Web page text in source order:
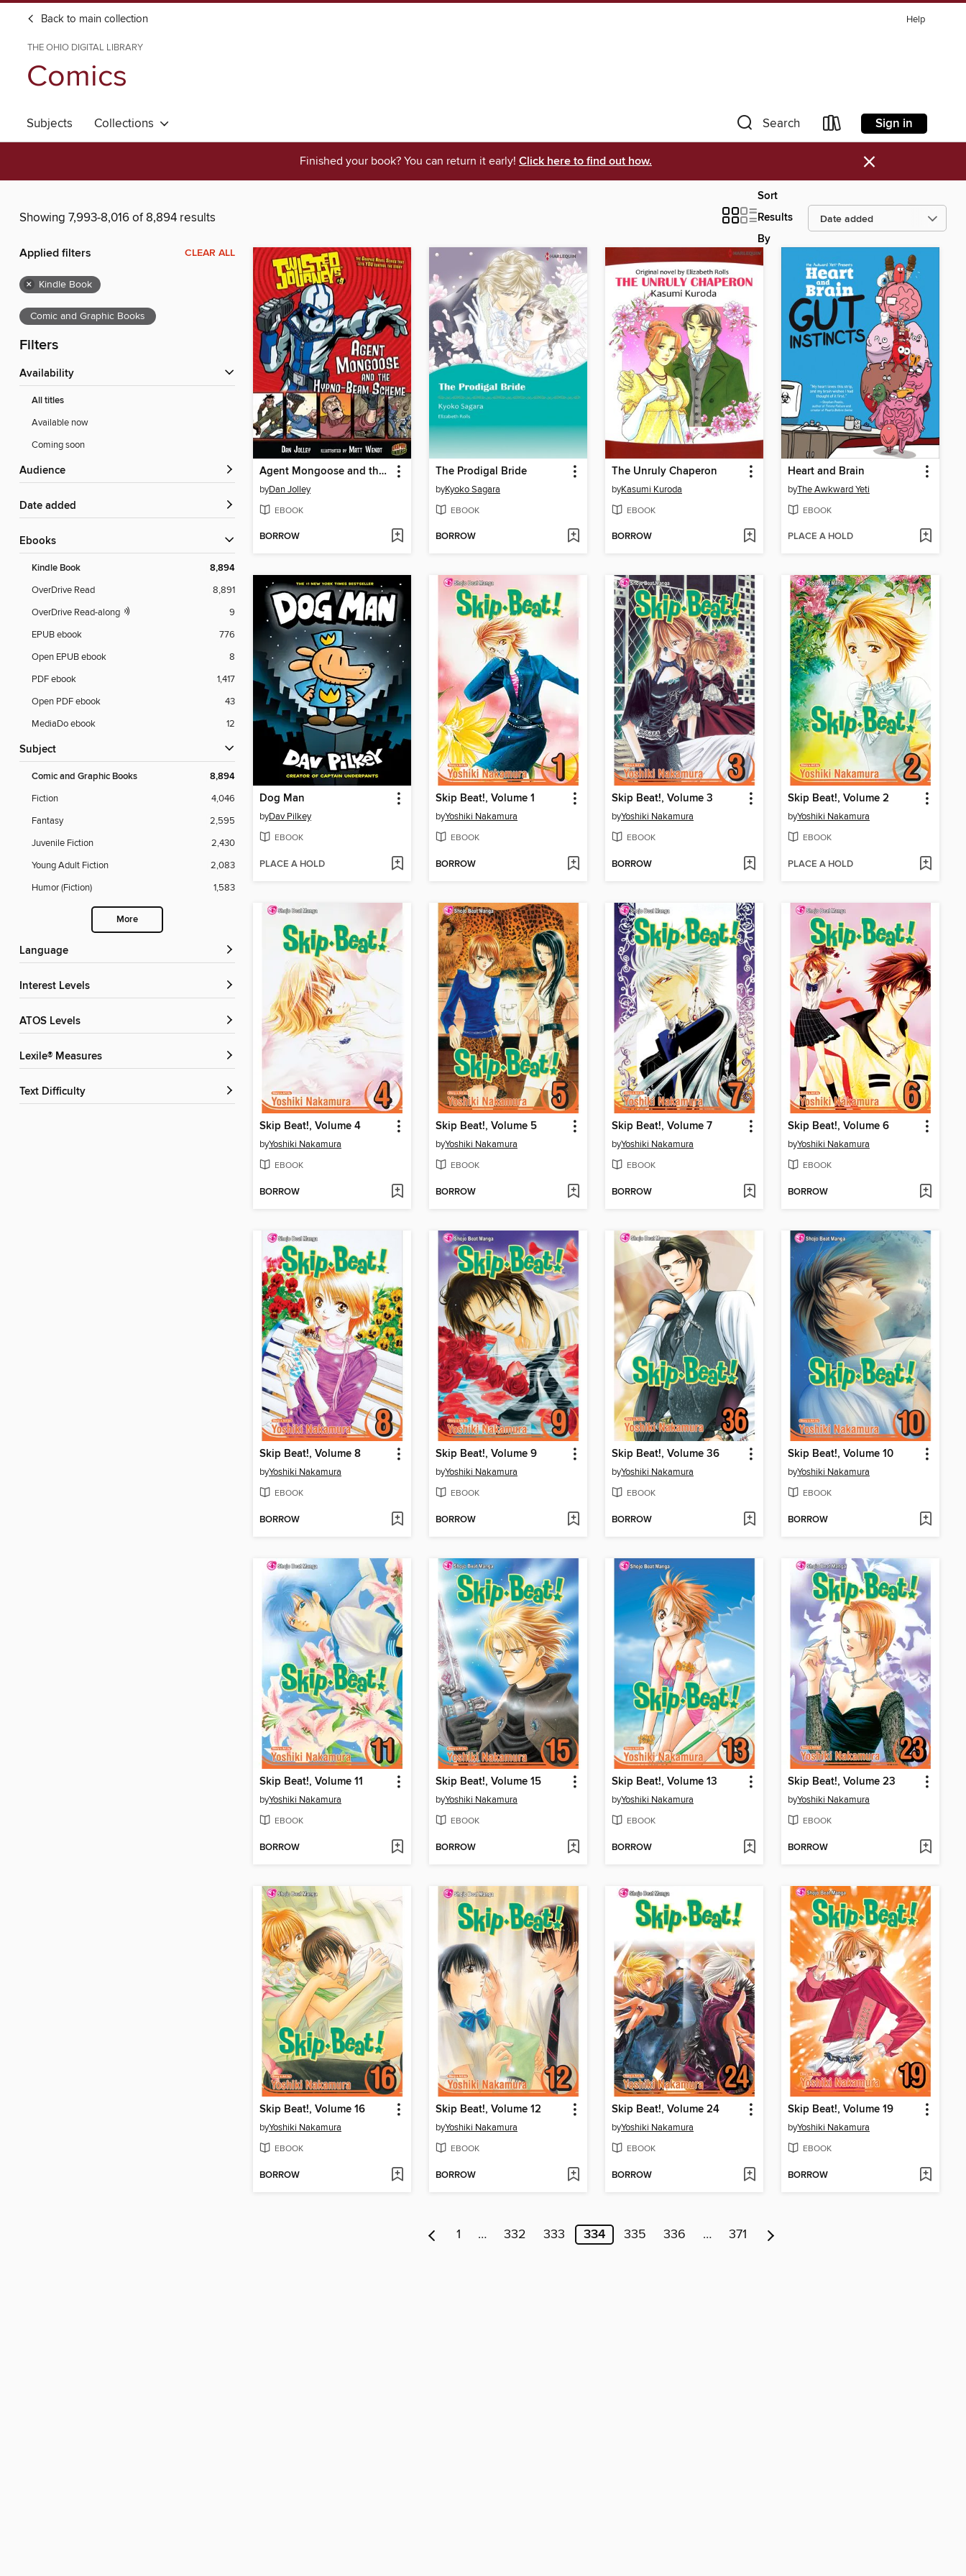
Back to main collection Help
THE OHIO DIGITAL LIBRARY
Comics
Subjects Collections Search Sign in
Finished your book? You can return it early! Click here to find out how. ×
Showing 7,993-8,016 of 8,894 results
Sort
Results
By
Applied filters CLEAR ALL
× Kindle Book
Comic and Graphic Books
Filters
Availability
All titles
Available now
Coming soon
Audience
Date added
ebooks
Kindle Book 8,894
OverDrive Read
8,891
OverDrive Read-along
9
EPUB ebook
776
Open EPUB ebook
8
PDF ebook
1,417
Open PDF ebook
43
MediaDo ebook
12
Subject
Comic and Graphic Books 8,894
Fiction
4,046
Fantasy
2,595
Juvenile Fiction
2,430
Young Adult Fiction
2,083
Humor (Fiction)
1,583
More
Language
Interest Levels
ATOS Levels
Lexile® Measures
Text Difficulty
Agent Mongoose and the Hypno-Beam Scheme
byDan Jolley
EBOOK
BORROW
The Prodigal Bride
byKyoko Sagara
EBOOK
BORROW
The Unruly Chaperon
byKasumi Kuroda
EBOOK
BORROW
Heart and Brain
byThe Awkward Yeti
EBOOK
PLACE A HOLD
Dog Man
byDav Pilkey
EBOOK
PLACE A HOLD
Skip Beat!, Volume 1
byYoshiki Nakamura
EBOOK
BORROW
Skip Beat!, Volume 3
byYoshiki Nakamura
EBOOK
BORROW
Skip Beat!, Volume 2
byYoshiki Nakamura
EBOOK
PLACE A HOLD
Skip Beat!, Volume 4
byYoshiki Nakamura
EBOOK
BORROW
Skip Beat!, Volume 5
byYoshiki Nakamura
EBOOK
BORROW
Skip Beat!, Volume 7
byYoshiki Nakamura
EBOOK
BORROW
Skip Beat!, Volume 6
byYoshiki Nakamura
EBOOK
BORROW
Skip Beat!, Volume 8
byYoshiki Nakamura
EBOOK
BORROW
Skip Beat!, Volume 9
byYoshiki Nakamura
EBOOK
BORROW
Skip Beat!, Volume 36
byYoshiki Nakamura
EBOOK
BORROW
Skip Beat!, Volume 10
byYoshiki Nakamura
EBOOK
BORROW
Skip Beat!, Volume 11
byYoshiki Nakamura
EBOOK
BORROW
Skip Beat!, Volume 15
byYoshiki Nakamura
EBOOK
BORROW
Skip Beat!, Volume 13
byYoshiki Nakamura
EBOOK
BORROW
Skip Beat!, Volume 23
byYoshiki Nakamura
EBOOK
BORROW
Skip Beat!, Volume 16
byYoshiki Nakamura
EBOOK
BORROW
Skip Beat!, Volume 12
byYoshiki Nakamura
EBOOK
BORROW
Skip Beat!, Volume 24
byYoshiki Nakamura
EBOOK
BORROW
Skip Beat!, Volume 19
byYoshiki Nakamura
EBOOK
BORROW
1 … 332 333 334 335 336 … 371